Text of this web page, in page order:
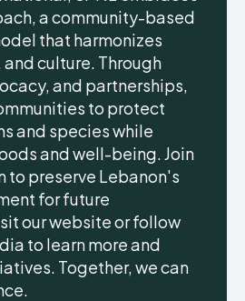
a community-based
that harmonizes
culture. Through
and partnerships,
to protect
and species while
and well-being. Join
to preserve Lebanon's
for future
our website or follow
to learn more and
Together, we can